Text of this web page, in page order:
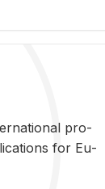
pro­
for Eu­